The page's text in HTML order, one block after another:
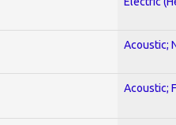
Acoustic;
Acoustic;